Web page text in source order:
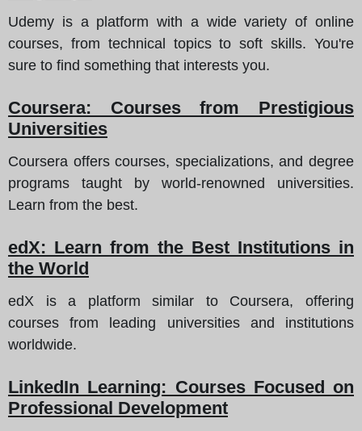
Udemy is a platform with a wide variety of online
courses, from technical topics to soft skills. You're
sure to find something that interests you.
Coursera: Courses from Prestigious
Universities
Coursera offers courses, specializations, and degree
programs taught by world-renowned universities.
Learn from the best.
edX: Learn from the Best Institutions in
the World
edX is a platform similar to Coursera, offering
courses from leading universities and institutions
worldwide.
LinkedIn Learning: Courses Focused on
Professional Development